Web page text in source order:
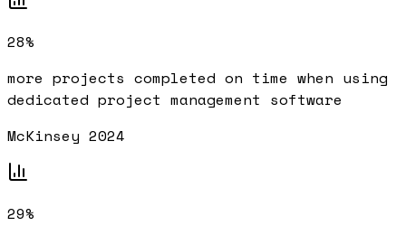
28%
more projects completed on time when using
dedicated project management software
McKinsey 2024
29%